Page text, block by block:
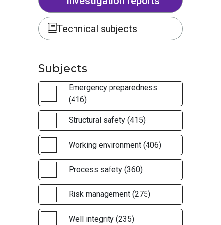
Technical subjects
Subjects
Emergency preparedness
(416)
Structural safety (415)
Working environment (406)
Process safety (360)
Risk management (275)
Well integrity (235)